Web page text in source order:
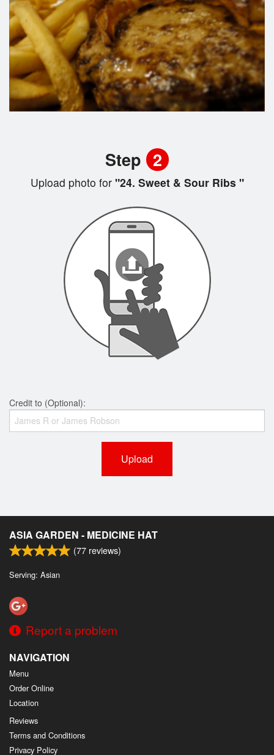
Step 2
Upload photo for"24. Sweet & Sour Ribs "
Credit to (Optional):
Upload
ASIA GARDEN - MEDICINE HAT
(77 reviews)
Serving: Asian
Report a problem
NAVIGATION
Menu
Order Online
Location
Reviews
Terms and Conditions
Privacy Policy